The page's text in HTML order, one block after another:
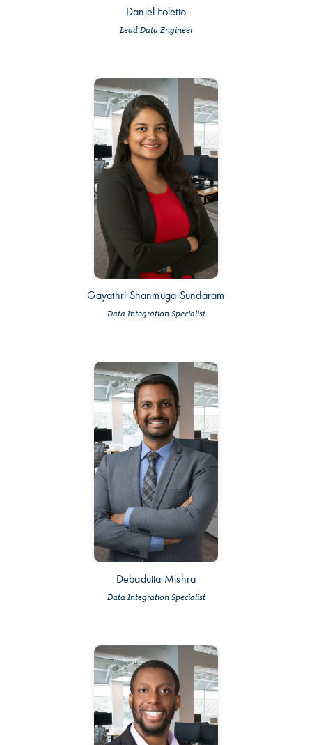
Daniel Foletto
Lead Data Engineer
Gayathri Shanmuga Sundaram
Data Integration Specialist
Debadutta Mishra
Data Integration Specialist